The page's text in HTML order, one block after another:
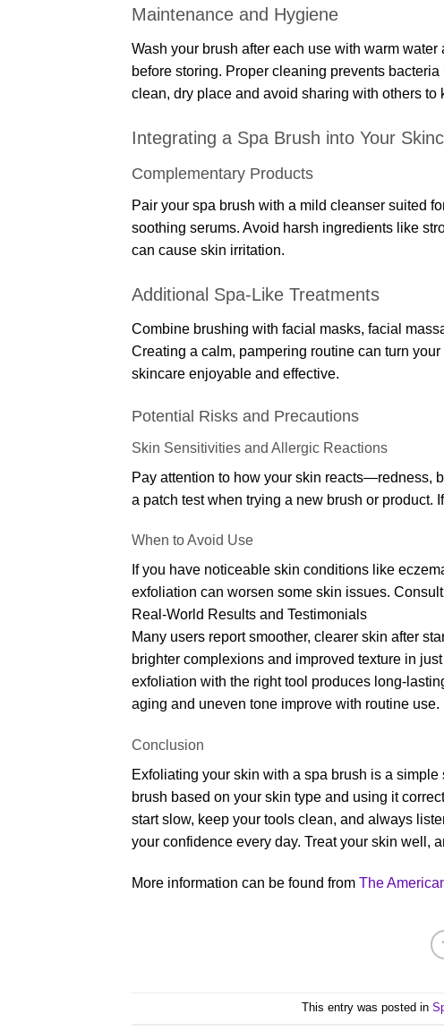
Maintenance and Hygiene
Wash your brush after each use with warm
before storing. Proper cleaning prevents
clean, dry place and avoid sharing with others to
Integrating a Spa Brush into Your
Complementary Products
Pair your spa brush with a mild cleanser suited
soothing serums. Avoid harsh ingredients like
can cause skin irritation.
Additional Spa-Like Treatments
Combine brushing with facial masks, facial
Creating a calm, pampering routine can turn
skincare enjoyable and effective.
Potential Risks and Precautions
Skin Sensitivities and Allergic Reactions
Pay attention to how your skin reacts—redness,
a patch test when trying a new brush or product.
When to Avoid Use
If you have noticeable skin conditions like
exfoliation can worsen some skin issues.
Real-World Results and Testimonials
Many users report smoother, clearer skin after
brighter complexions and improved texture in
exfoliation with the right tool produces long-
aging and uneven tone improve with routine use.
Conclusion
Exfoliating your skin with a spa brush is a
brush based on your skin type and using it
start slow, keep your tools clean, and always
your confidence every day. Treat your skin well,
More information can be found from The
This entry was posted in